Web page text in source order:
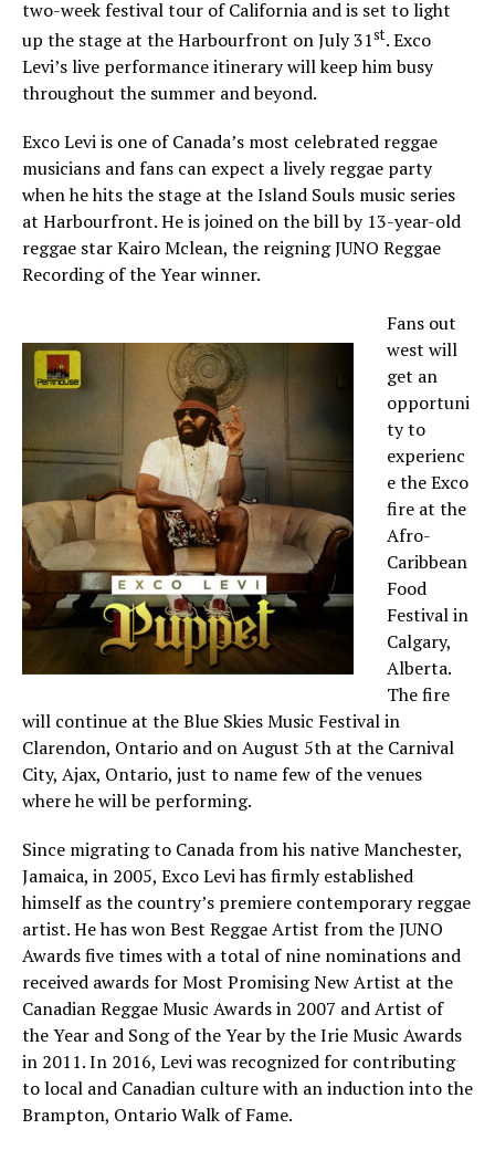
two-week festival tour of California and is set to light
up the stage at the Harbourfront on July 31st. Exco
Levi’s live performance itinerary will keep him busy
throughout the summer and beyond.
Exco Levi is one of Canada’s most celebrated reggae
musicians and fans can expect a lively reggae party
when he hits the stage at the Island Souls music series
at Harbourfront. He is joined on the bill by 13-year-old
reggae star Kairo Mclean, the reigning JUNO Reggae
Recording of the Year winner.
Fans out
west will
get an
opportuni
ty to
experienc
e the Exco
fire at the
Afro-
Caribbean
Food
Festival in
Calgary,
Alberta.
The fire
will continue at the Blue Skies Music Festival in
Clarendon, Ontario and on August 5th at the Carnival
City, Ajax, Ontario, just to name few of the venues
where he will be performing.
Since migrating to Canada from his native Manchester,
Jamaica, in 2005, Exco Levi has firmly established
himself as the country’s premiere contemporary reggae
artist. He has won Best Reggae Artist from the JUNO
Awards five times with a total of nine nominations and
received awards for Most Promising New Artist at the
Canadian Reggae Music Awards in 2007 and Artist of
the Year and Song of the Year by the Irie Music Awards
in 2011. In 2016, Levi was recognized for contributing
to local and Canadian culture with an induction into the
Brampton, Ontario Walk of Fame.